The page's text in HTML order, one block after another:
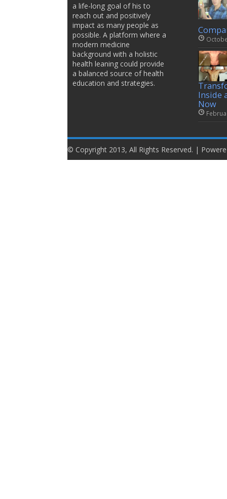
a life-long goal of his to
reach out and positively
impact as many people as
possible. A platform where a
modern medicine
background with a holistic
health leaning could provide
a balanced source of health
education and strategies.
Inside
Now
© Copyright 2013, All Rights Reserved. |